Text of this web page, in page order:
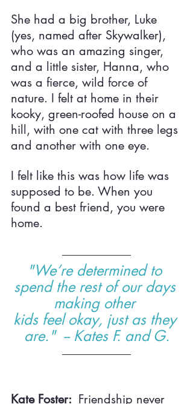
She had a big brother, Luke
(yes, named after Skywalker),
who was an amazing singer,
and a little sister, Hanna, who
was a fierce, wild force of
nature. I felt at home in their
kooky, green-roofed house on a
hill, with one cat with three legs
and another with one eye.
I felt like this was how life was
supposed to be. When you
found a best friend, you were
home.
"We’re determined to
spend the rest of our days
making other
kids feel okay, just as they
are."  -- Kates F. and G.
Kate Foster: Friendship never